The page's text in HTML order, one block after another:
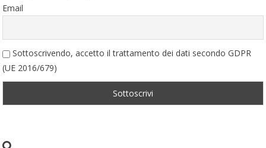
Email
Sottoscrivendo, accetto il trattamento dei dati secondo GDPR
(UE 2016/679)